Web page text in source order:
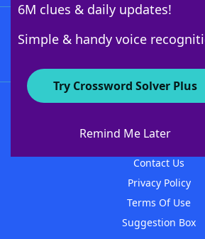
6M clues & daily updates!
Simple & handy voice
Try Crossword Solver Plus
Remind Me Later
About WordFinder
Contact Us
Privacy Policy
Terms Of Use
Suggestion Box